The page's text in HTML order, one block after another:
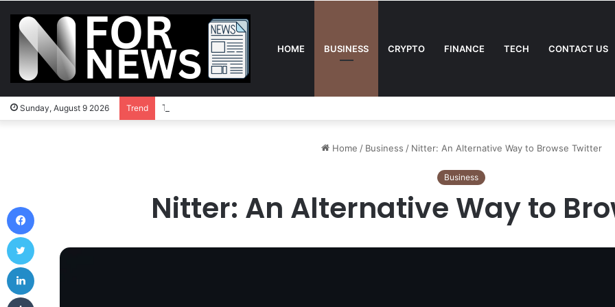
HOME BUSINESS CRYPTO FINANCE TECH CONTACT US
Sunday, August 9 2026 Trend The Definitive Guide to In-Play Betting Strategy
Home / Business / Nitter: An Alternative Way to Browse Twitter
Business
Nitter: An Alternative Way to